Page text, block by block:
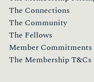
The Connections
The Community
The Fellows
Member Commitments
The Membership T&Cs